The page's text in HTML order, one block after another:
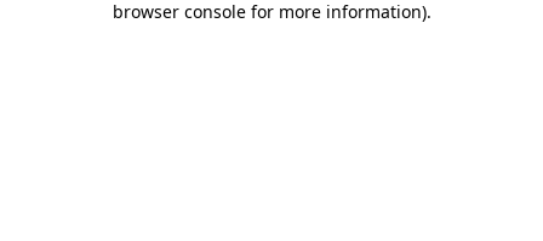
browser console for more information).